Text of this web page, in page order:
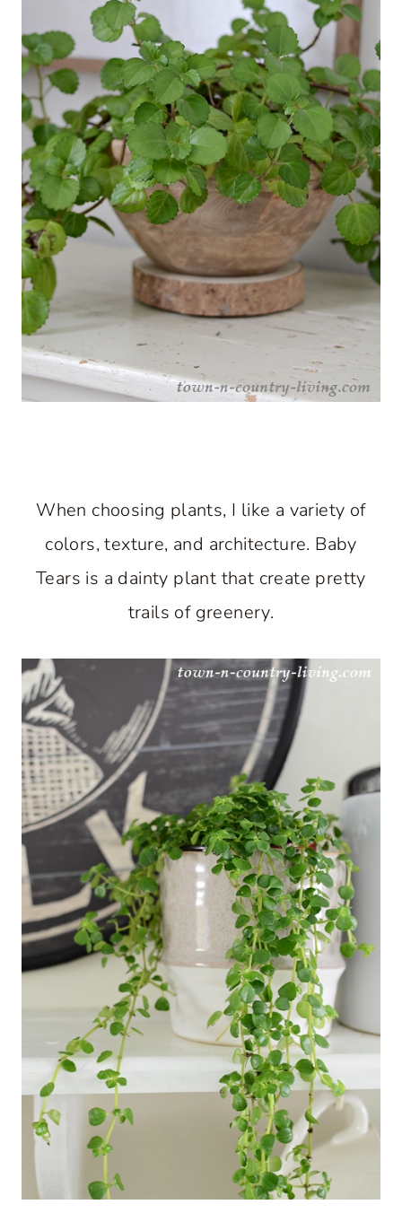
When choosing plants, I like a variety of
colors, texture, and architecture. Baby
Tears is a dainty plant that create pretty
trails of greenery.